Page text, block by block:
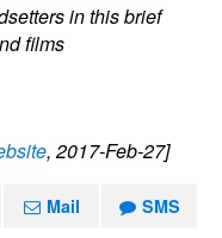
in this brief
films
, 2017-Feb-27]
Mail SMS